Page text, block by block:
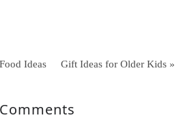
Ideas Gift Ideas for Older Kids »
Comments